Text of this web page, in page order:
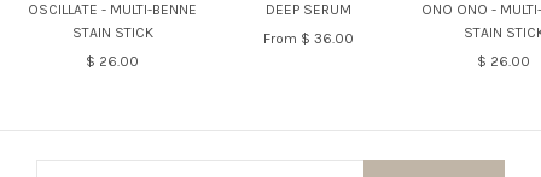
OSCILLATE - MULTI-BENNE
STAIN STICK
$ 26.00
DEEP SERUM
From $ 36.00
ONO ONO -
STAIN
$ 26.00